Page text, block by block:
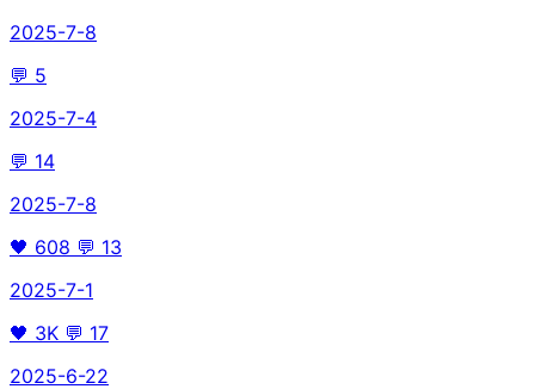
2025-7-8
💬 5
2025-7-4
💬 14
2025-7-8
🖤 608 💬 13
2025-7-1
🖤 3K 💬 17
2025-6-22